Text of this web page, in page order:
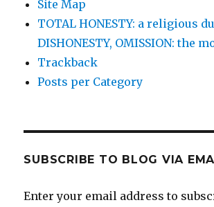
Site Map
TOTAL HONESTY: a religious
DISHONESTY, OMISSION: the
Trackback
Posts per Category
SUBSCRIBE TO BLOG VIA
Enter your email address to